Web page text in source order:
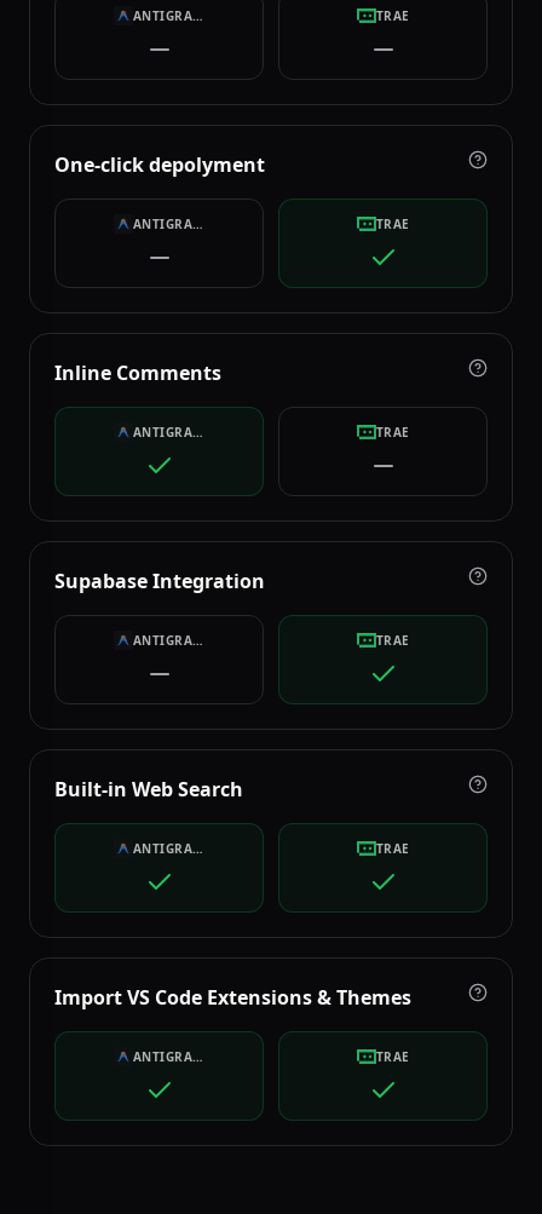
ANTIGRAVITY TRAE
One-click depolyment
ANTIGRAVITY TRAE
Inline Comments
ANTIGRAVITY TRAE
Supabase Integration
ANTIGRAVITY TRAE
Built-in Web Search
ANTIGRAVITY TRAE
Import VS Code Extensions & Themes
ANTIGRAVITY TRAE